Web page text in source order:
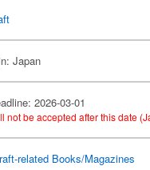
Japan
2026-03-01
not be accepted after this date
related Books/Magazines